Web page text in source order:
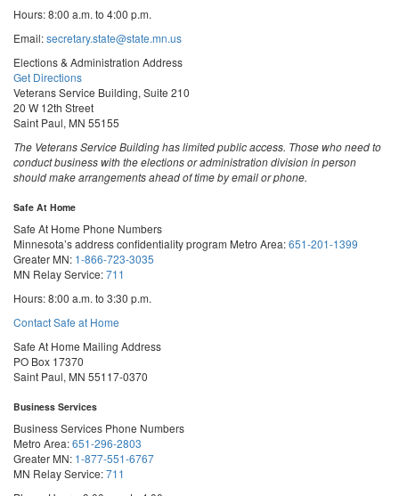
Hours: 8:00 a.m. to 4:00 p.m.
Email:secretary.state@state.mn.us
Elections & Administration Address
Get Directions
Veterans Service Building, Suite 210
20 W 12th Street
Saint Paul, MN 55155
The Veterans Service Building has limited public access. Those who need to
conduct business with the elections or administration division in person
should make arrangements ahead of time by email or phone.
Safe At Home
Safe At Home Phone Numbers
Minnesota’s address confidentiality program Metro Area:651-201-1399
Greater MN: 1-866-723-3035
MN Relay Service:711
Hours: 8:00 a.m. to 3:30 p.m.
Contact Safe at Home
Safe At Home Mailing Address
PO Box 17370
Saint Paul, MN 55117-0370
Business Services
Business Services Phone Numbers
Metro Area:651-296-2803
Greater MN: 1-877-551-6767
MN Relay Service:711